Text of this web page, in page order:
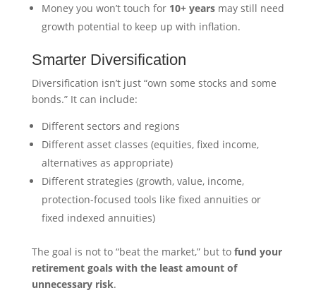
Money you won’t touch for 10+ yearsmay still need
growth potential to keep up with inflation.
Smarter Diversification
Diversification isn’t just “own some stocks and some
bonds.” It can include:
Different sectors and regions
Different asset classes (equities, fixed income,
alternatives as appropriate)
Different strategies (growth, value, income,
protection-focused tools like fixed annuities or
fixed indexed annuities)
The goal is not to “beat the market,” but to fund your
retirement goals with the least amount of
unnecessary risk.